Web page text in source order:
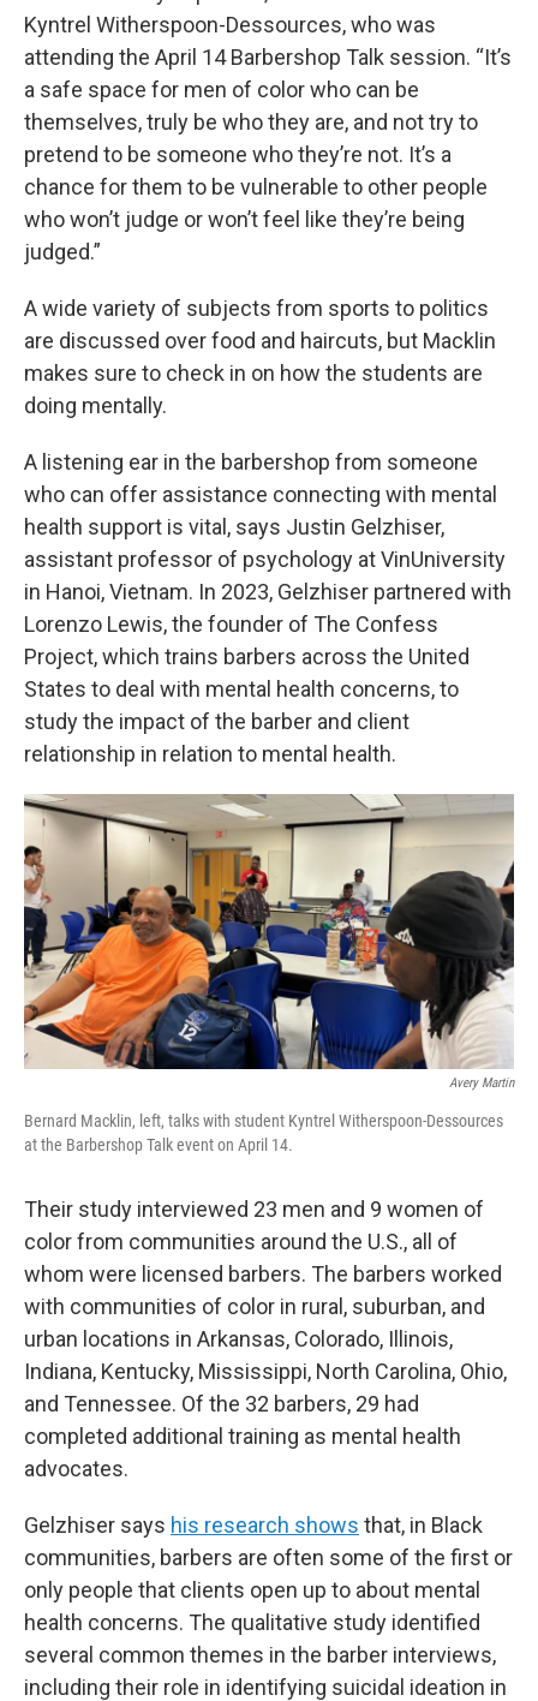
Kyntrel Witherspoon-Dessources, who was
attending the April 14 Barbershop Talk session. “It’s
a safe space for men of color who can be
themselves, truly be who they are, and not try to
pretend to be someone who they’re not. It’s a
chance for them to be vulnerable to other people
who won’t judge or won’t feel like they’re being
judged.”
A wide variety of subjects from sports to politics
are discussed over food and haircuts, but Macklin
makes sure to check in on how the students are
doing mentally.
A listening ear in the barbershop from someone
who can offer assistance connecting with mental
health support is vital, says Justin Gelzhiser,
assistant professor of psychology at VinUniversity
in Hanoi, Vietnam. In 2023, Gelzhiser partnered with
Lorenzo Lewis, the founder of The Confess
Project, which trains barbers across the United
States to deal with mental health concerns, to
study the impact of the barber and client
relationship in relation to mental health.
Avery Martin
Bernard Macklin, left, talks with student Kyntrel Witherspoon-Dessources
at the Barbershop Talk event on April 14.
Their study interviewed 23 men and 9 women of
color from communities around the U.S., all of
whom were licensed barbers. The barbers worked
with communities of color in rural, suburban, and
urban locations in Arkansas, Colorado, Illinois,
Indiana, Kentucky, Mississippi, North Carolina, Ohio,
and Tennessee. Of the 32 barbers, 29 had
completed additional training as mental health
advocates.
Gelzhiser says his research shows that, in Black
communities, barbers are often some of the first or
only people that clients open up to about mental
health concerns. The qualitative study identified
several common themes in the barber interviews,
including their role in identifying suicidal ideation in